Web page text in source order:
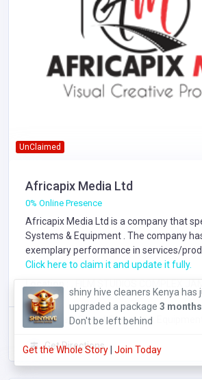
UnClaimed
Africapix Media Ltd
0% Online Presence
Africapix Media Ltd is a company that
Systems & Equipment . The company
exemplary performance in services/
Click here to claim it and update it fully.
, FILM STUDIOS COMPLEX
Focus Area: Sound Systems & Equipment,
Get Directions
OraDMT- Digital Marketing
just upgraded a package6
- Don't be left behind
Get the Whole Story Join Today